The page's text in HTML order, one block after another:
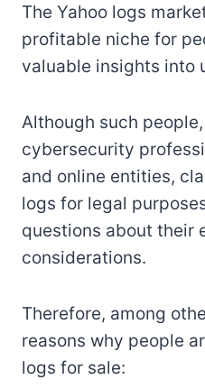
The Yahoo logs
profitable niche for
valuable insights into
Although such
cybersecurity
and online entities,
logs for legal
questions about their
considerations.
Therefore, among
reasons why people
logs for sale: